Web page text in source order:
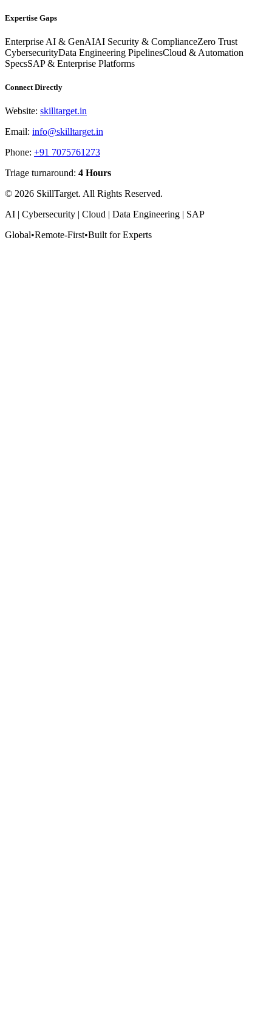
Expertise Gaps
Enterprise AI & GenAIAI Security & ComplianceZero Trust
CybersecurityData Engineering PipelinesCloud & Automation
SpecsSAP & Enterprise Platforms
Connect Directly
Website: skilltarget.in
Email: info@skilltarget.in
Phone: +91 7075761273
Triage turnaround: 4 Hours
© 2026 SkillTarget. All Rights Reserved.
AI | Cybersecurity | Cloud | Data Engineering | SAP
Global•Remote-First•Built for Experts